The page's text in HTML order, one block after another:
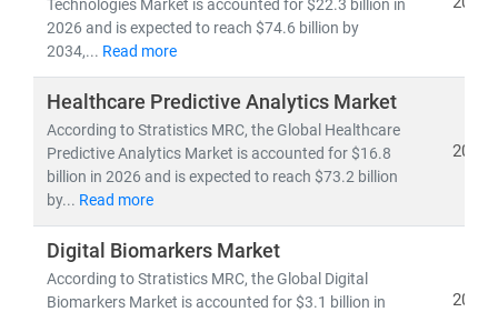
• Identifygrowth opportunities in emerging
healthcare markets
andtechnology adoption
• Evaluate investment potentialin digital health,
biotech, and care delivery models
As the industry shifts toward
empower stakeholders to lead with confidence in a
rapidly evolving healthcare ecosystem.
Technologies Market is accounted for $22.3 billion in
2026 and is expected to reach $74.6 billion by
2034,... Read more
Healthcare Predictive Analytics Market
According to Stratistics MRC, the Global Healthcare
Predictive Analytics Market is accounted for $16.8
billion in 2026 and is expected to reach $73.2 billion
by... Read more
2026
Digital Biomarkers Market
According to Stratistics MRC, the Global Digital
Biomarkers Market is accounted for $3.1 billion in
2026